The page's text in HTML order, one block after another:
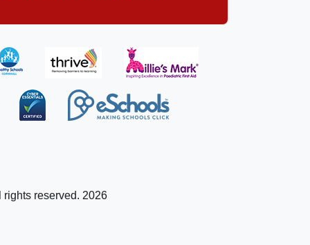
rights reserved. 2026